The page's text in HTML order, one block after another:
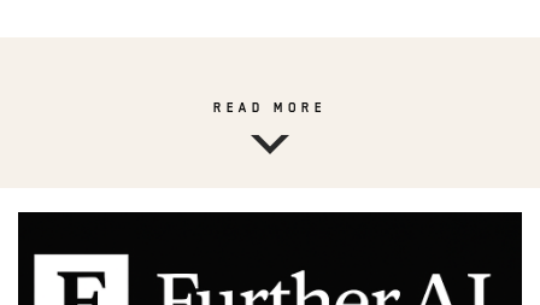
READ MORE